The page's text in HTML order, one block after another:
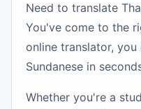
Need to translate
You've come to the
online translator,
Sundanese in
Whether you're a